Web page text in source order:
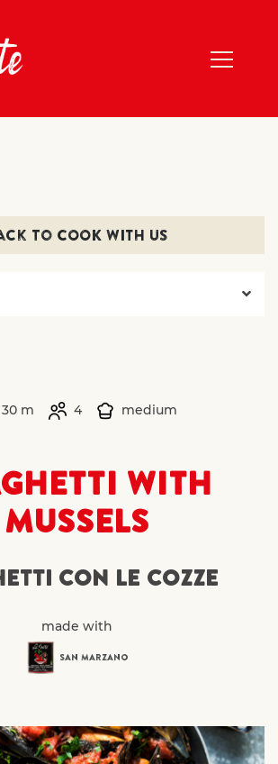
to COOK WITH US
30 m 4 medium
WITH
MUSSELS
CON LE COZZE
made with
SAN MARZANO